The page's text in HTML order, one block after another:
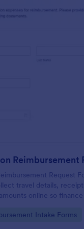
Request
travel details,
online so finance
Intake Forms